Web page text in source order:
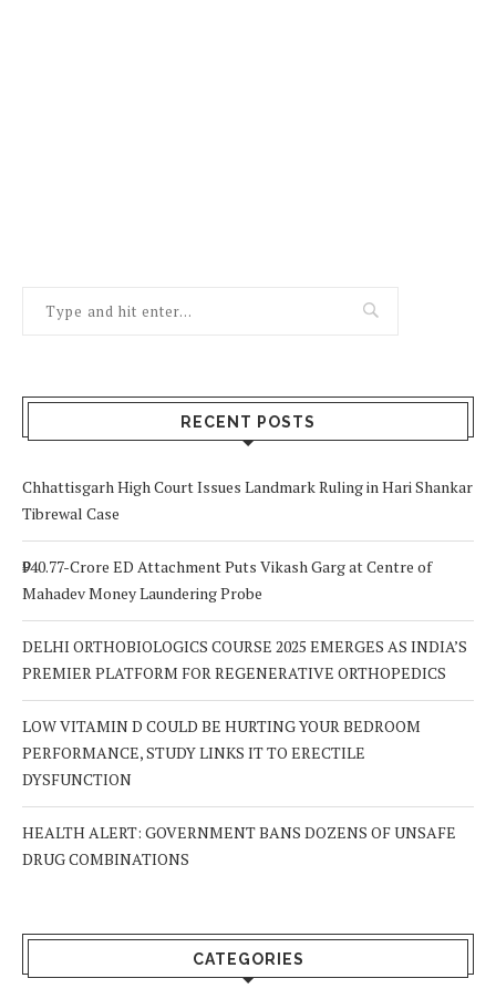
RECENT POSTS
Chhattisgarh High Court Issues Landmark Ruling in Hari Shankar
Tibrewal Case
₹940.77-Crore ED Attachment Puts Vikash Garg at Centre of
Mahadev Money Laundering Probe
DELHI ORTHOBIOLOGICS COURSE 2025 EMERGES AS INDIA’S
PREMIER PLATFORM FOR REGENERATIVE ORTHOPEDICS
LOW VITAMIN D COULD BE HURTING YOUR BEDROOM
PERFORMANCE, STUDY LINKS IT TO ERECTILE
DYSFUNCTION
HEALTH ALERT: GOVERNMENT BANS DOZENS OF UNSAFE
DRUG COMBINATIONS
CATEGORIES